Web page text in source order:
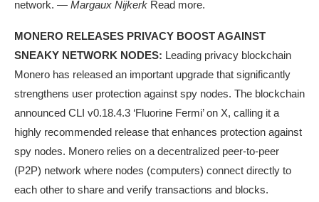
network. — Margaux Nijkerk Read more.
MONERO RELEASES PRIVACY BOOST AGAINST
SNEAKY NETWORK NODES: Leading privacy blockchain
Monero has released an important upgrade that significantly
strengthens user protection against spy nodes. The blockchain
announced CLI v0.18.4.3 ‘Fluorine Fermi’ on X, calling it a
highly recommended release that enhances protection against
spy nodes. Monero relies on a decentralized peer-to-peer
(P2P) network where nodes (computers) connect directly to
each other to share and verify transactions and blocks.